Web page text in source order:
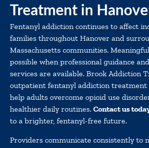
Treatment in
Fentanyl addiction continues to affect
families throughout Hanover and
Massachusetts communities.
possible when professional guidance
services are available. Brook Addiction
outpatient fentanyl addiction treatment
help adults overcome opioid use
healthier daily routines. Contact us
to a brighter, fentanyl-free future.
Providers communicate consistently to